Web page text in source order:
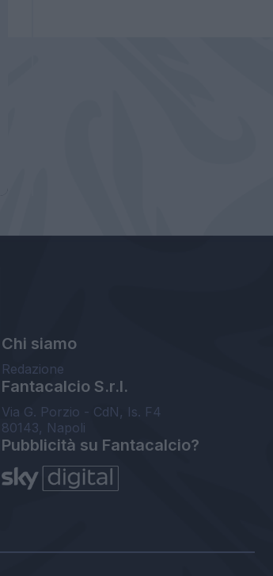
Chi siamo
Redazione
Fantacalcio S.r.l.
Via G. Porzio - CdN, Is. F4
80143, Napoli
Pubblicità su Fantacalcio?